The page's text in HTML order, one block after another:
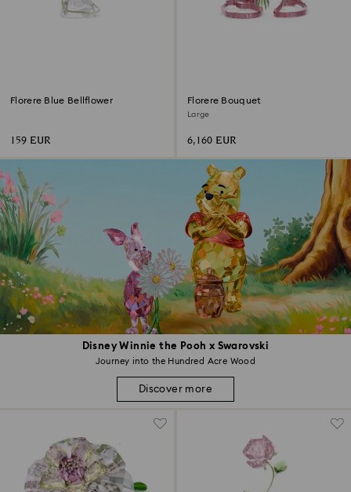
Disney Winnie the Pooh x Swarovski
Journey into the Hundred Acre Wood
Discover more
Florere Blue Bellflower
159 EUR
Florere Bouquet
Large
6,160 EUR